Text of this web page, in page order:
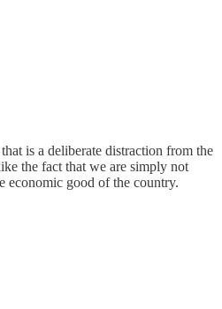
is a deliberate distraction from the
the fact that we are simply not
economic good of the country.